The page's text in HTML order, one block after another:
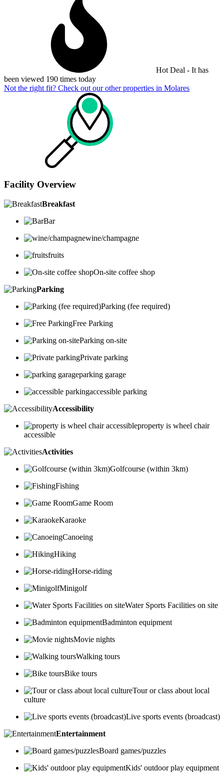
Hot Deal - It has
been viewed 190 times today
Not the right fit? Check out our other properties in Molares
Facility Overview
Breakfast
Bar
wine/champagne
fruits
On-site coffee shop
Parking
Parking (fee required)
Free Parking
Parking on-site
Private parking
parking garage
accessible parking
Accessibility
property is wheel chair
accessible
Activities
Golfcourse (within 3km)
Fishing
Game Room
Karaoke
Canoeing
Hiking
Horse-riding
Minigolf
Water Sports Facilities on site
Badminton equipment
Movie nights
Walking tours
Bike tours
Tour or class about local
culture
Live sports events (broadcast)
Entertainment
Board games/puzzles
Kids' outdoor play equipment